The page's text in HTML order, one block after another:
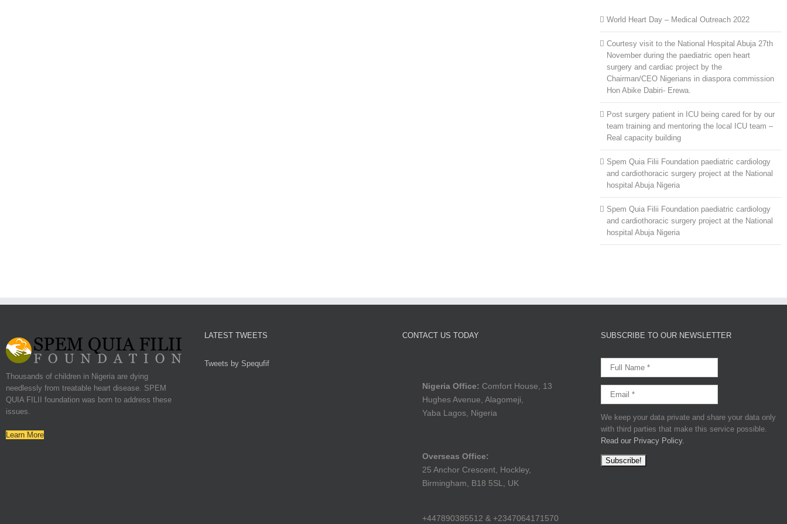
World Heart Day – Medical Outreach 2022
Courtesy visit to the National Hospital Abuja 27th
November during the paediatric open heart
surgery and cardiac project by the
Chairman/CEO Nigerians in diaspora commission
Hon Abike Dabiri- Erewa.
Post surgery patient in ICU being cared for by our
team training and mentoring the local ICU team –
Real capacity building
Spem Quia Filii Foundation paediatric cardiology
and cardiothoracic surgery project at the National
hospital Abuja Nigeria
Spem Quia Filii Foundation paediatric cardiology
and cardiothoracic surgery project at the National
hospital Abuja Nigeria
Thousands of children in Nigeria are dying
needlessly from treatable heart disease. SPEM
QUIA FILII foundation was born to address these
issues.
Learn More
LATEST TWEETS
Tweets by Spequfif
CONTACT US TODAY
Nigeria Office: Comfort House, 13
Hughes Avenue, Alagomeji,
Yaba Lagos, Nigeria
Overseas Office:
25 Anchor Crescent, Hockley,
Birmingham, B18 5SL, UK
+447890385512 & +2347064171570
SUBSCRIBE TO OUR NEWSLETTER
We keep your data private and share your data only
with third parties that make this service possible.
Read our Privacy Policy.